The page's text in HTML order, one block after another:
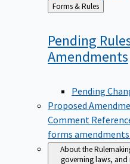
Back
to
Forms & Rules
Pending
Amendments
Pending
Proposed
Comment
forms
About the
governing laws, and